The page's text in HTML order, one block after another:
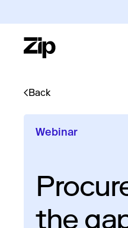
Back
Webinar
the